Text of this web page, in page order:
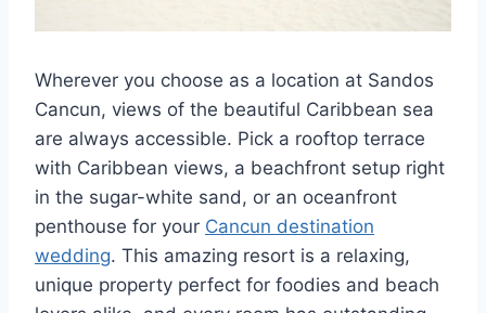
Wherever you choose as a location at Sandos
Cancun, views of the beautiful Caribbean sea
are always accessible. Pick a rooftop terrace
with Caribbean views, a beachfront setup right
in the sugar-white sand, or an oceanfront
penthouse for your Cancun destination
wedding. This amazing resort is a relaxing,
unique property perfect for foodies and beach